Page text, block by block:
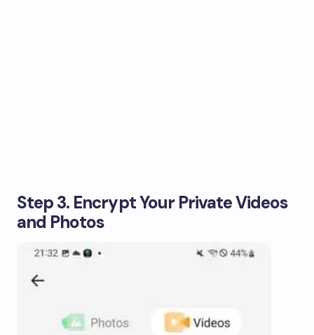
Step 3. Encrypt Your Private Videos
and Photos